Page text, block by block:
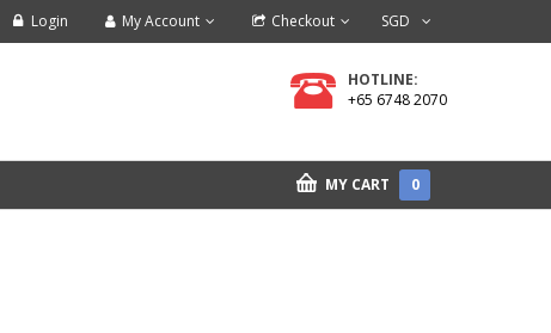
SGD
My Account Checkout
Login
HOTLINE:
+65 6748 2070
MY CART 0